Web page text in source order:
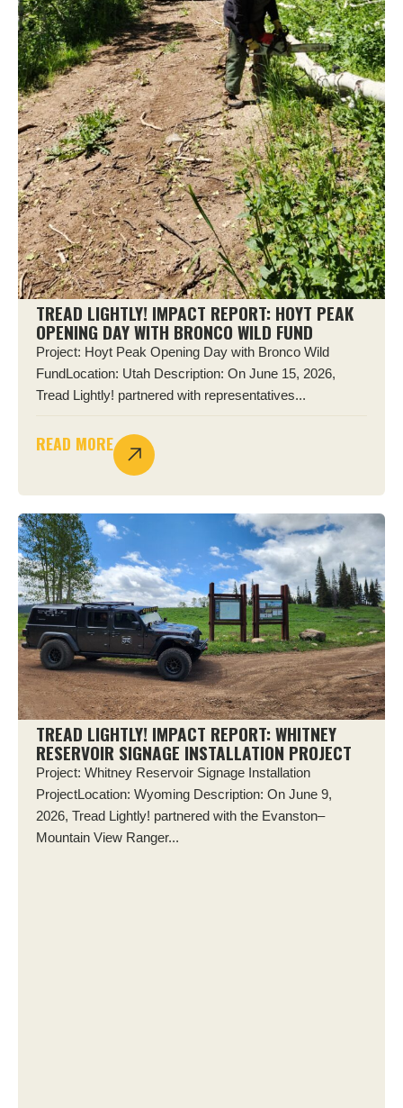
TREAD LIGHTLY! IMPACT REPORT: HOYT PEAK
OPENING DAY WITH BRONCO WILD FUND
Project: Hoyt Peak Opening Day with Bronco Wild
FundLocation: Utah Description: On June 15, 2026,
Tread Lightly! partnered with representatives...
READ MORE
TREAD LIGHTLY! IMPACT REPORT: WHITNEY
RESERVOIR SIGNAGE INSTALLATION PROJECT
Project: Whitney Reservoir Signage Installation
ProjectLocation: Wyoming Description: On June 9,
2026, Tread Lightly! partnered with the Evanston–
Mountain View Ranger...